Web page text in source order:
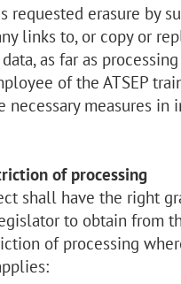
requested erasure by
links to, or copy or
as far as
of the ATSEP
necessary measures in
of processing
shall have the right
to obtain from
of processing